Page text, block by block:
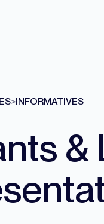
>INFORMATIVES
&